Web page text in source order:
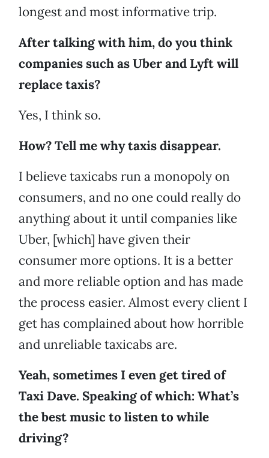
longest and most informative trip.
After talking with him, do you think
companies such as Uber and Lyft will
replace taxis?
Yes, I think so.
How? Tell me why taxis disappear.
I believe taxicabs run a monopoly on
consumers, and no one could really do
anything about it until companies like
Uber, [which] have given their
consumer more options. It is a better
and more reliable option and has made
the process easier. Almost every client I
get has complained about how horrible
and unreliable taxicabs are.
Yeah, sometimes I even get tired of
Taxi Dave. Speaking of which: What’s
the best music to listen to while
driving?